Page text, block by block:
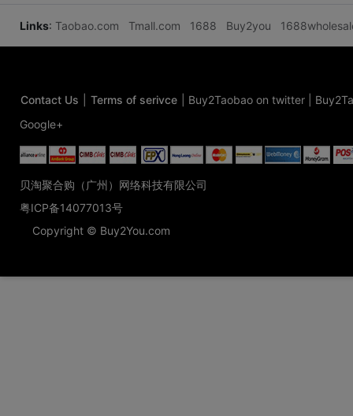
Links: Taobao.com Tmall.com 1688 Buy2you
Contact Us Terms of serivce Buy2Taobao on twitter
Google+
贝淘聚合购（广州）网络科技有限公司
粤ICP备14077013号
Copyright © Buy2You.com